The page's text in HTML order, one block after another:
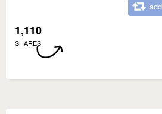
1,110
SHARES